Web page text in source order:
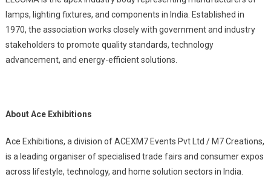
lamps, lighting fixtures, and components in India. Established in
1970, the association works closely with government and industry
stakeholders to promote quality standards, technology
advancement, and energy-efficient solutions.
About Ace Exhibitions
Ace Exhibitions, a division of ACEXM7 Events Pvt Ltd / M7 Creations,
is a leading organiser of specialised trade fairs and consumer expos
across lifestyle, technology, and home solution sectors in India.